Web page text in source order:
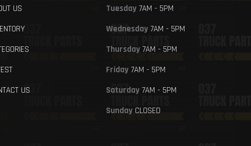
US
US
Tuesday7AM - 5PM
Wednesday7AM - 5PM
Thursday7AM - 5PM
Friday7AM - 5PM
Saturday7AM - 5PM
SundayCLOSED